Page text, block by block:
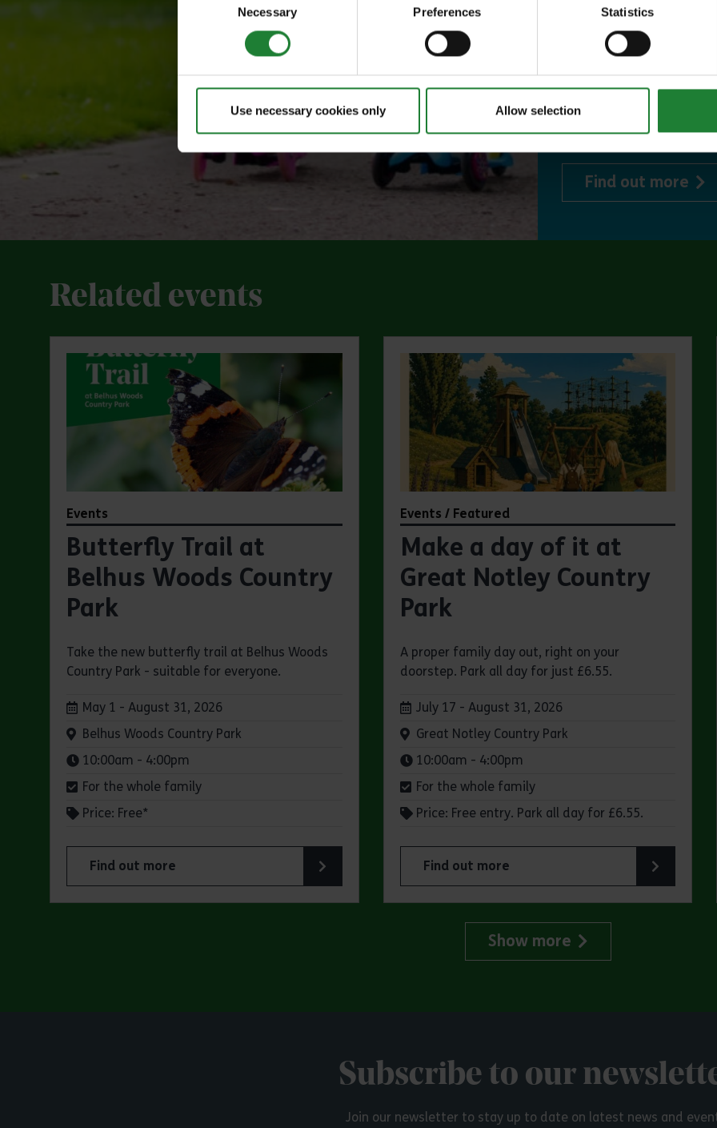
Necessary Preferences Statistics
Use necessary cookies only Allow selection
to offer, as
year, with free
or 1 on Sky
events, and
visitor centres.
Find out more
Related events
Events
Butterfly Trail at
Belhus Woods Country
Park
Take the new butterfly trail at Belhus Woods
Country Park - suitable for everyone.
Dates:
May 1 - August 31, 2026
Venue:
Belhus Woods Country Park
Times:
10:00am - 4:00pm
For the whole family
Price: Free*
Find out more
about Butterfly Trail at Belhus Woods Country Park
Events / Featured
Make a day of it at
Great Notley Country
Park
A proper family day out, right on your
doorstep. Park all day for just £6.55.
Dates:
July 17 - August 31, 2026
Venue:
Great Notley Country Park
Times:
10:00am - 4:00pm
For the whole family
Price: Free entry. Park all day for £6.55.
Find out more
about Make a day of it at Great Notley Country
Show more
Subscribe to our
Join our newsletter to stay up to date on latest news and